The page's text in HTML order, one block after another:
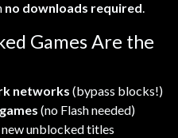
no downloads required.
Games Are the
networks (bypass blocks!)
(no Flash needed)
unblocked titles